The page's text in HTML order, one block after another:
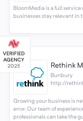
BloomMedia is a full
businesses stay relevant in
Rethink
Bunbury
http://
Growing your business is
error. Our team of
professionals can take the